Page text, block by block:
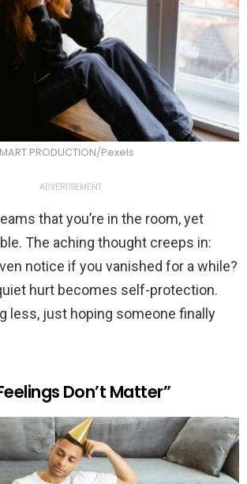
MART PRODUCTION/Pexels
ADVERTISEMENT
that you’re in the room, yet
The aching thought creeps in:
notice if you vanished for a while?
hurt becomes self-protection.
less, just hoping someone finally
Don’t Matter”